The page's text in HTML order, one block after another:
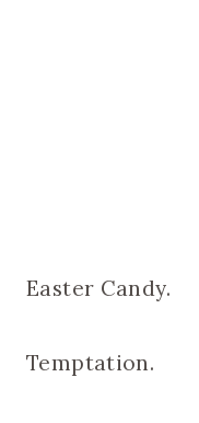
Easter Candy.
Temptation.